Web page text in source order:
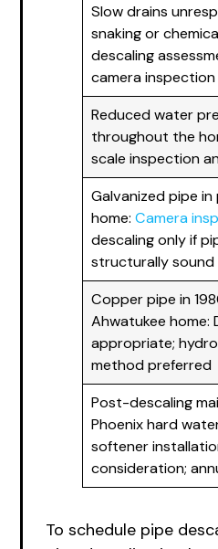
Slow drains
snaking or
descaling
camera inspection
Reduced water
throughout the
scale inspection
Galvanized pipe
home: Camera
descaling only if
structurally sound
Copper pipe in
Ahwatukee home:
appropriate;
method preferred
Post-descaling
Phoenix hard
softener
consideration;
To schedule pipe